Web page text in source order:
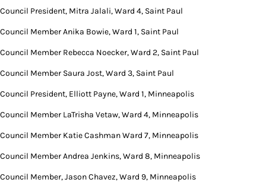
Council President, Mitra Jalali, Ward 4, Saint Paul
Council Member Anika Bowie, Ward 1, Saint Paul
Council Member Rebecca Noecker, Ward 2, Saint Paul
Council Member Saura Jost, Ward 3, Saint Paul
Council President, Elliott Payne, Ward 1, Minneapolis
Council Member LaTrisha Vetaw, Ward 4, Minneapolis
Council Member Katie Cashman Ward 7, Minneapolis
Council Member Andrea Jenkins, Ward 8, Minneapolis
Council Member, Jason Chavez, Ward 9, Minneapolis